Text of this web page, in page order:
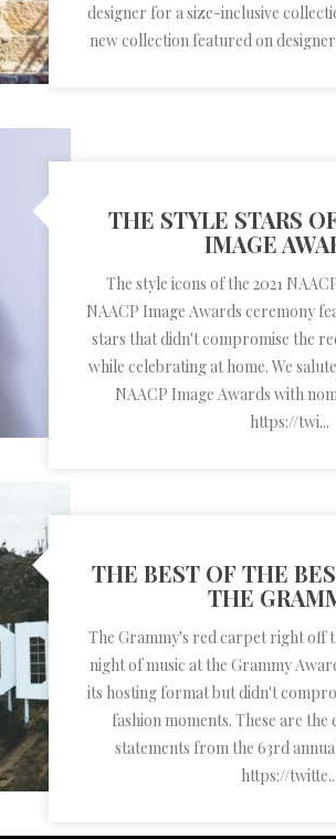
designer for a size-inclusive
new collection featured on
THE STYLE STARS
IMAGE
The style icons of the 2021
NAACP Image Awards ceremony
stars that didn't compromise the
while celebrating at home. We
NAACP Image Awards with
https://twi...
THE BEST OF THE
THE
The Grammy's red carpet right off
night of music at the Grammy
its hosting format but didn't
fashion moments. These are
statements from the 63rd
https://twitte...